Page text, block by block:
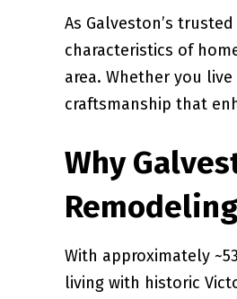
As Galveston’s
characteristics of
area. Whether you
craftsmanship that
Why
Remodeling
With approximately
living with historic